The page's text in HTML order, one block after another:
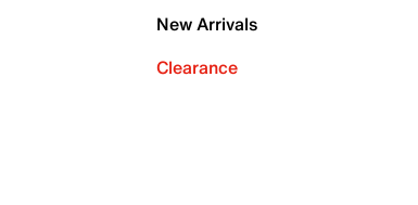
New Arrivals
Clearance